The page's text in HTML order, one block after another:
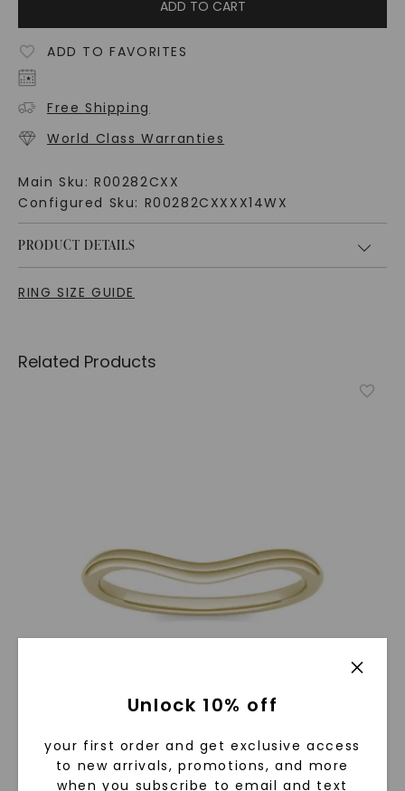
ADD TO CART
ADD TO FAVORITES
Free Shipping
World Class Warranties
Main Sku: R00282CXX
Configured Sku: R00282CXXXX14WX
PRODUCT DETAILS
RING SIZE GUIDE
Related Products
Unlock 10% off
your first order and get exclusive access
to new arrivals, promotions, and more
when you subscribe to email and text